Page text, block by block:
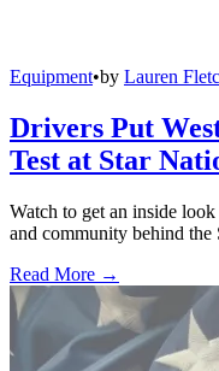
Equipment•by Lauren
Drivers Put
Test at Star
Watch to get an inside
and community behind
Read More →